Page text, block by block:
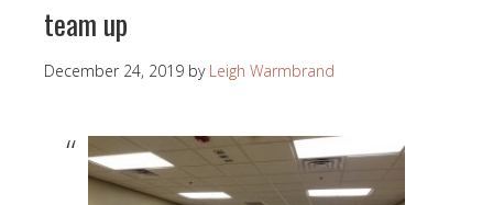
team up
December 24, 2019 by Leigh Warmbrand